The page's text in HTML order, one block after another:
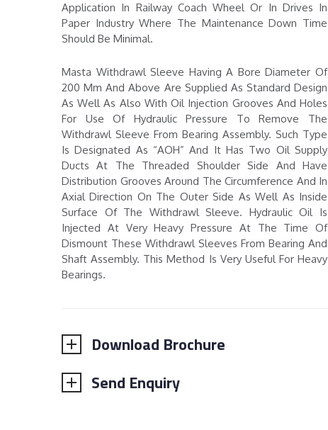
Application In Railway Coach Wheel Or In Drives In
Paper Industry Where The Maintenance Down Time
Should Be Minimal.
Masta Withdrawl Sleeve Having A Bore Diameter Of
200 Mm And Above Are Supplied As Standard Design
As Well As Also With Oil Injection Grooves And Holes
For Use Of Hydraulic Pressure To Remove The
Withdrawl Sleeve From Bearing Assembly. Such Type
Is Designated As “AOH” And It Has Two Oil Supply
Ducts At The Threaded Shoulder Side And Have
Distribution Grooves Around The Circumference And In
Axial Direction On The Outer Side As Well As Inside
Surface Of The Withdrawl Sleeve. Hydraulic Oil Is
Injected At Very Heavy Pressure At The Time Of
Dismount These Withdrawl Sleeves From Bearing And
Shaft Assembly. This Method Is Very Useful For Heavy
Bearings.
Download Brochure
Send Enquiry